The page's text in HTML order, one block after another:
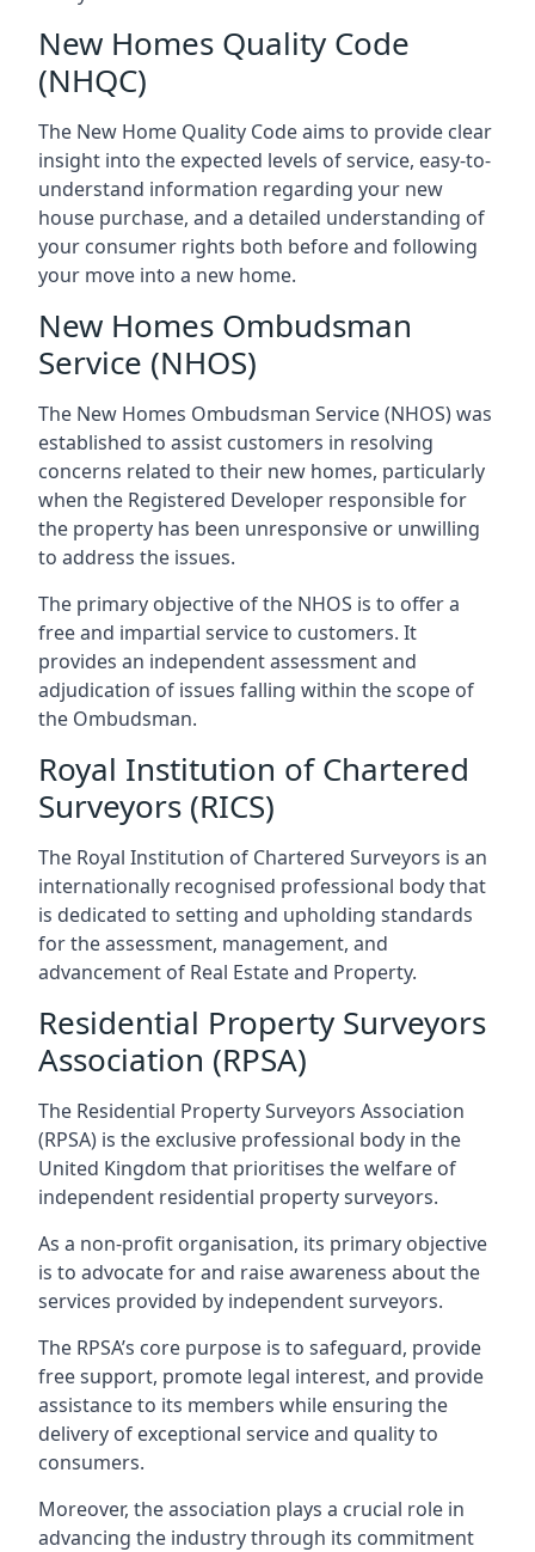
New Homes Quality Code
(NHQC)
The New Home Quality Code aims to provide clear
insight into the expected levels of service, easy-to-
understand information regarding your new
house purchase, and a detailed understanding of
your consumer rights both before and following
your move into a new home.
New Homes Ombudsman
Service (NHOS)
The New Homes Ombudsman Service (NHOS) was
established to assist customers in resolving
concerns related to their new homes, particularly
when the Registered Developer responsible for
the property has been unresponsive or unwilling
to address the issues.
The primary objective of the NHOS is to offer a
free and impartial service to customers. It
provides an independent assessment and
adjudication of issues falling within the scope of
the Ombudsman.
Royal Institution of Chartered
Surveyors (RICS)
The Royal Institution of Chartered Surveyors is an
internationally recognised professional body that
is dedicated to setting and upholding standards
for the assessment, management, and
advancement of Real Estate and Property.
Residential Property Surveyors
Association (RPSA)
The Residential Property Surveyors Association
(RPSA) is the exclusive professional body in the
United Kingdom that prioritises the welfare of
independent residential property surveyors.
As a non-profit organisation, its primary objective
is to advocate for and raise awareness about the
services provided by independent surveyors.
The RPSA’s core purpose is to safeguard, provide
free support, promote legal interest, and provide
assistance to its members while ensuring the
delivery of exceptional service and quality to
consumers.
Moreover, the association plays a crucial role in
advancing the industry through its commitment